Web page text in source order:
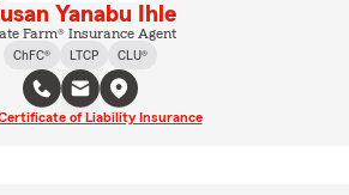
Yanabu Ihle
Farm® Insurance Agent
ChFC®
LTCP CLU®
of Liability Insurance